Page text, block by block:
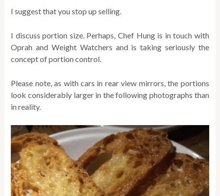
I suggest that you stop up selling.
I discuss portion size. Perhaps, Chef Hung is in touch with
Oprah and Weight Watchers and is taking seriously the
concept of portion control.
Please note, as with cars in rear view mirrors, the portions
look considerably larger in the following photographs than
in reality.